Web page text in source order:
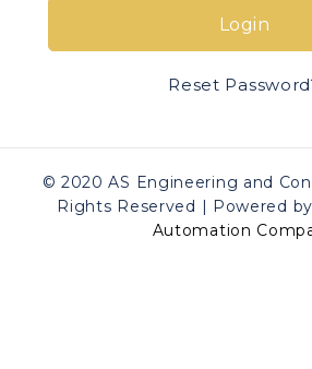
Login
Reset
© 2020 AS Engineering and
Rights Reserved | Powered by
Automation